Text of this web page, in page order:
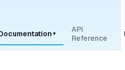
▾
API
Reference